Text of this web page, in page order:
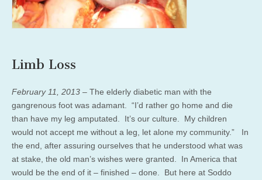
Limb Loss
February 11, 2013 – The elderly diabetic man with the
gangrenous foot was adamant. “I’d rather go home and die
than have my leg amputated. It’s our culture. My children
would not accept me without a leg, let alone my community.” In
the end, after assuring ourselves that he understood what was
at stake, the old man’s wishes were granted. In America that
would be the end of it – finished – done. But here at Soddo